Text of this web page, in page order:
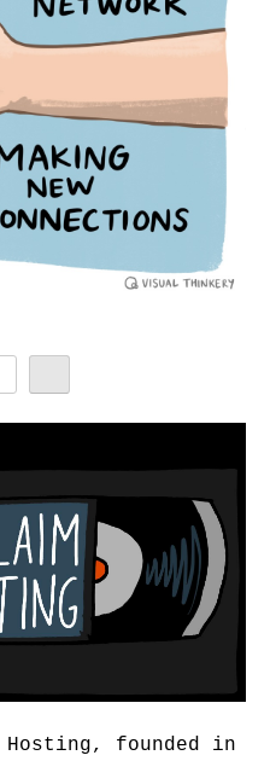
Hosting, founded in